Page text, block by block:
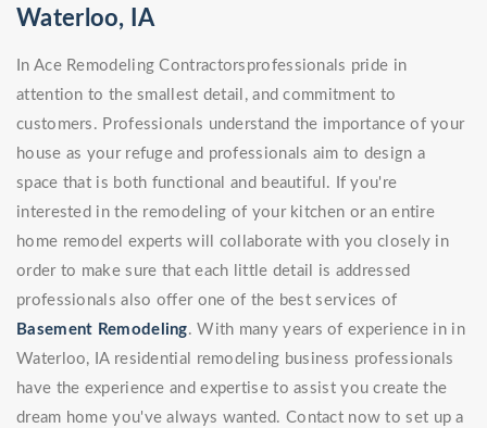
Waterloo, IA
In Ace Remodeling Contractorsprofessionals pride in
attention to the smallest detail, and commitment to
customers. Professionals understand the importance of your
house as your refuge and professionals aim to design a
space that is both functional and beautiful. If you're
interested in the remodeling of your kitchen or an entire
home remodel experts will collaborate with you closely in
order to make sure that each little detail is addressed
professionals also offer one of the best services of
Basement Remodeling. With many years of experience in in
Waterloo, IA residential remodeling business professionals
have the experience and expertise to assist you create the
dream home you've always wanted. Contact now to set up a